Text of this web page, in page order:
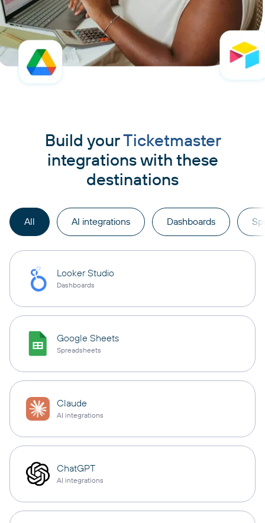
Build yourTicketmaster
integrations with these
destinations
All AI integrations Dashboards
Looker Studio
Dashboards
Google Sheets
Spreadsheets
Claude
AI integrations
ChatGPT
AI integrations